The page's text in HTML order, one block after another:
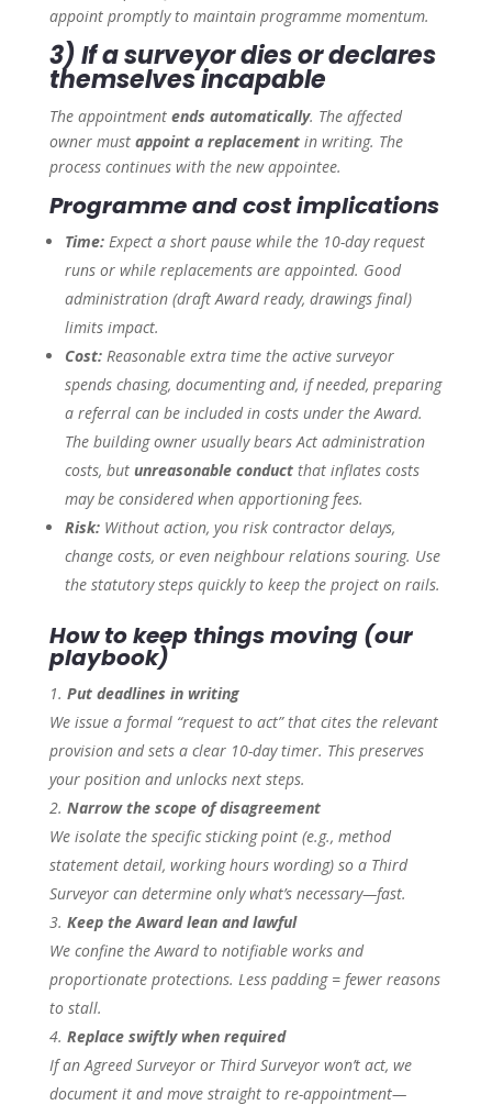
appoint promptly to maintain programme momentum.
3) If a surveyor dies or declares
themselves incapable
The appointment ends automatically. The affected
owner must appoint a replacementin writing. The
process continues with the new appointee.
Programme and cost implications
Time:Expect a short pause while the 10-day request
runs or while replacements are appointed. Good
administration (draft Award ready, drawings final)
limits impact.
Cost:Reasonable extra time the activesurveyor
spends chasing, documenting and, if needed, preparing
a referral can be included in costs under the Award.
The building owner usually bears Act administration
costs, but unreasonable conductthat inflates costs
may be considered when apportioning fees.
Risk:Without action, you risk contractor delays,
change costs, or even neighbour relations souring. Use
the statutory steps quickly to keep the project on rails.
How to keep things moving (our
playbook)
Put deadlines in writing
We issue a formal “request to act” that cites the relevant
provision and sets a clear 10-day timer. This preserves
your position and unlocks next steps.
Narrow the scope of disagreement
We isolate the specific sticking point (e.g., method
statement detail, working hours wording) so a Third
Surveyor can determine only what’s necessary—fast.
Keep the Award lean and lawful
We confine the Award to notifiable works and
proportionate protections. Less padding = fewer reasons
to stall.
Replace swiftly when required
If an Agreed Surveyor or Third Surveyor won’t act, we
document it and move straight to re-appointment—